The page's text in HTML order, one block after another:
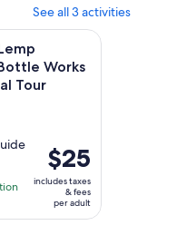
See all 3 activities
Works
Tour
Price
is
$25
per
$25
includes taxes
& fees
per adult
Works Paranormal Tour